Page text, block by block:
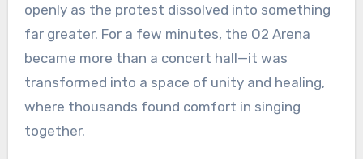
openly as the protest dissolved into something
far greater. For a few minutes, the O2 Arena
became more than a concert hall—it was
transformed into a space of unity and healing,
where thousands found comfort in singing
together.